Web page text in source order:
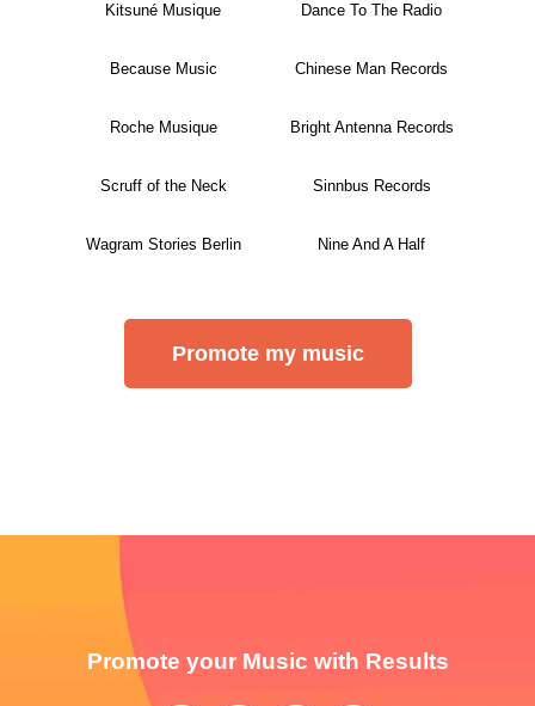
Kitsuné Musique Dance To The Radio
Because Music Chinese Man Records
Roche Musique Bright Antenna Records
Scruff of the Neck Sinnbus Records
Wagram Stories Berlin Nine And A Half
Promote my music
Promote your Music with Results